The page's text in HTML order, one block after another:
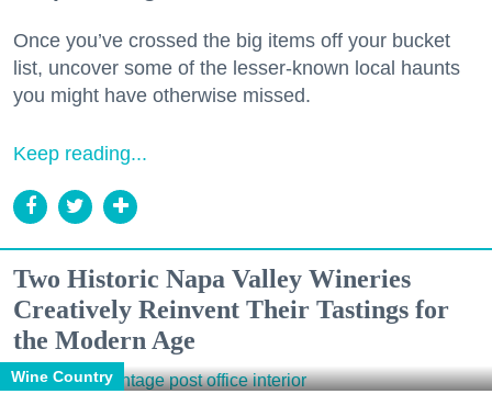
Once you’ve crossed the big items off your bucket
list, uncover some of the lesser-known local haunts
you might have otherwise missed.
Keep reading...
Two Historic Napa Valley Wineries
Creatively Reinvent Their Tastings for
the Modern Age
Wine Country